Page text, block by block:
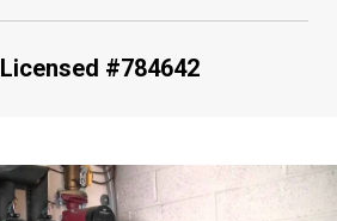
Licensed #784642